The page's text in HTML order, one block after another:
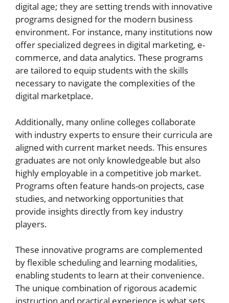
digital age; they are setting trends with innovative
programs designed for the modern business
environment. For instance, many institutions now
offer specialized degrees in digital marketing, e-
commerce, and data analytics. These programs
are tailored to equip students with the skills
necessary to navigate the complexities of the
digital marketplace.
Additionally, many online colleges collaborate
with industry experts to ensure their curricula are
aligned with current market needs. This ensures
graduates are not only knowledgeable but also
highly employable in a competitive job market.
Programs often feature hands-on projects, case
studies, and networking opportunities that
provide insights directly from key industry
players.
These innovative programs are complemented
by flexible scheduling and learning modalities,
enabling students to learn at their convenience.
The unique combination of rigorous academic